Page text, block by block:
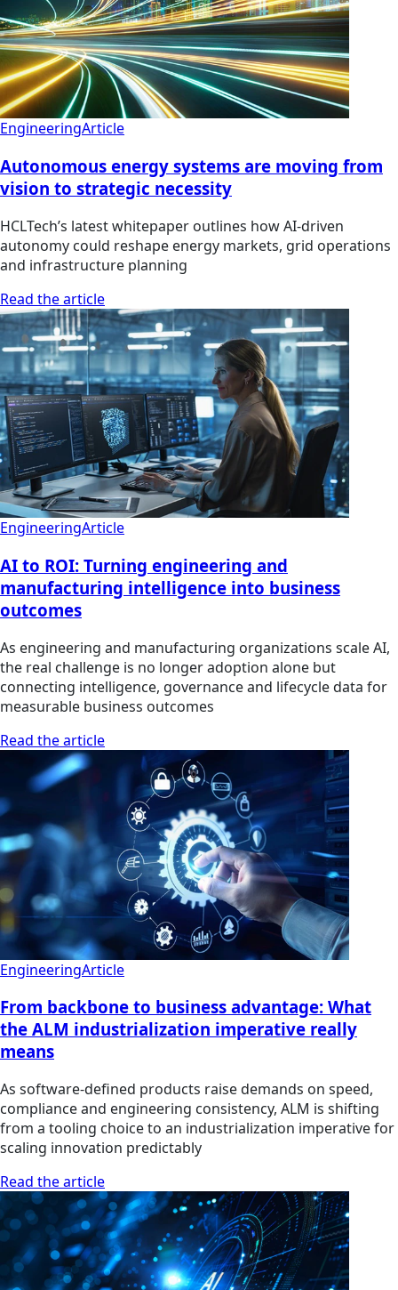
EngineeringArticle
Autonomous energy systems are moving from
vision to strategic necessity
HCLTech’s latest whitepaper outlines how AI-driven
autonomy could reshape energy markets, grid operations
and infrastructure planning
Read the article
EngineeringArticle
AI to ROI: Turning engineering and
manufacturing intelligence into business
outcomes
As engineering and manufacturing organizations scale AI,
the real challenge is no longer adoption alone but
connecting intelligence, governance and lifecycle data for
measurable business outcomes
Read the article
EngineeringArticle
From backbone to business advantage: What
the ALM industrialization imperative really
means
As software-defined products raise demands on speed,
compliance and engineering consistency, ALM is shifting
from a tooling choice to an industrialization imperative for
scaling innovation predictably
Read the article